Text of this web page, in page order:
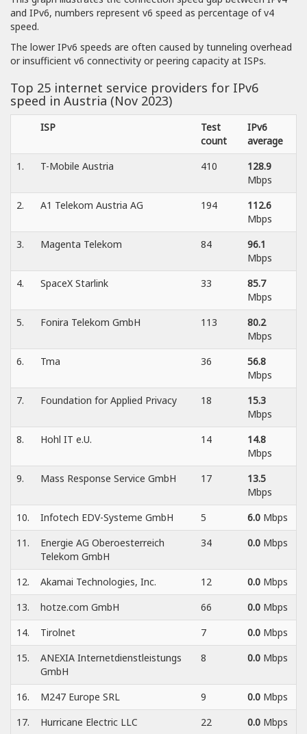
and IPv6, numbers represent v6 speed as percentage of v4
speed.
The lower IPv6 speeds are often caused by tunneling overhead
or insufficient v6 connectivity or peering capacity at ISPs.
Top 25 internet service providers for IPv6
speed in Austria (Nov 2023)
ISP
Test
count
IPv6
average
1.
T-Mobile Austria 410
128.9
Mbps
2.
A1 Telekom Austria AG 194
112.6
Mbps
3.
Magenta Telekom 84
96.1
Mbps
4.
SpaceX Starlink 33
85.7
Mbps
5.
Fonira Telekom GmbH 113
80.2
Mbps
6.
Tma 36
56.8
Mbps
7.
Foundation for Applied Privacy 18
15.3
Mbps
8.
Hohl IT e.U. 14
14.8
Mbps
9.
Mass Response Service GmbH 17
13.5
Mbps
10.
Infotech EDV-Systeme GmbH 5 6.0 Mbps
11.
Energie AG Oberoesterreich
Telekom GmbH
34 0.0 Mbps
12. Akamai Technologies, Inc. 12 0.0 Mbps
13.
hotze.com GmbH 66 0.0 Mbps
14.
Tirolnet 7 0.0 Mbps
15.
ANEXIA Internetdienstleistungs
GmbH
8 0.0 Mbps
16. M247 Europe SRL 9 0.0 Mbps
17.
Hurricane Electric LLC 22 0.0 Mbps